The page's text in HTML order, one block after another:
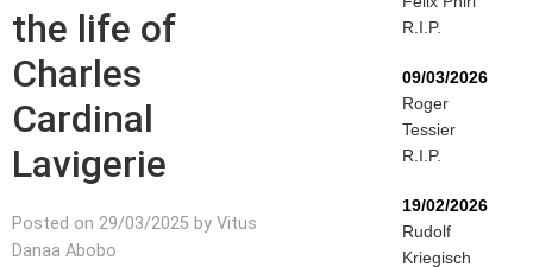
the life of
Charles
Cardinal
Lavigerie
Posted on 29/03/2025 by Vitus
Danaa Abobo
R.I.P.
09/03/2026
Roger
Tessier
R.I.P.
19/02/2026
Rudolf
Kriegisch